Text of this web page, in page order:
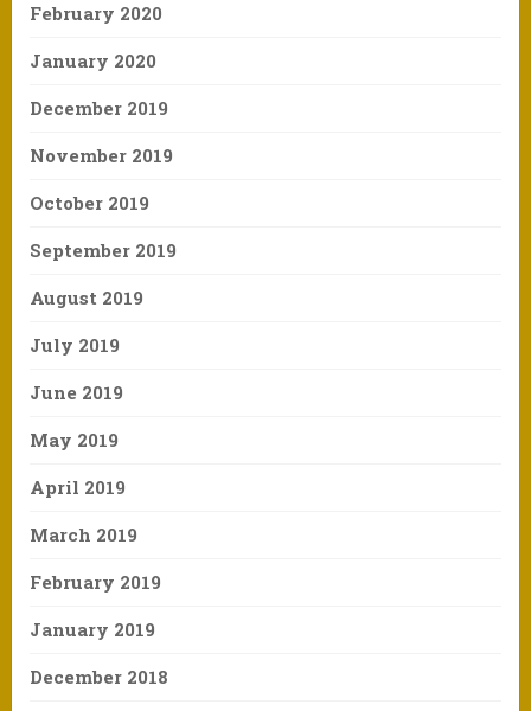
February 2020
January 2020
December 2019
November 2019
October 2019
September 2019
August 2019
July 2019
June 2019
May 2019
April 2019
March 2019
February 2019
January 2019
December 2018